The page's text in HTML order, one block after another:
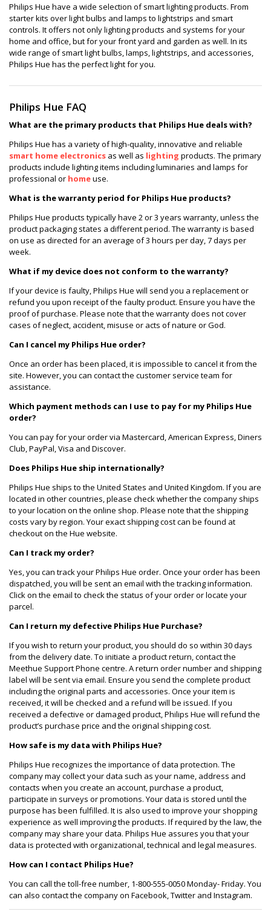
Philips Hue have a wide selection of smart lighting products. From
starter kits over light bulbs and lamps to lightstrips and smart
controls. It offers not only lighting products and systems for your
home and office, but for your front yard and garden as well. In its
wide range of smart light bulbs, lamps, lightstrips, and accessories,
Philips Hue has the perfect light for you.
Philips Hue FAQ
What are the primary products that Philips Hue deals with?
Philips Hue has a variety of high-quality, innovative and reliable
smart home electronics as well as lighting products. The primary
products include lighting items including luminaries and lamps for
professional or homeuse.
What is the warranty period for Philips Hue products?
Philips Hue products typically have 2 or 3 years warranty, unless the
product packaging states a different period. The warranty is based
on use as directed for an average of 3 hours per day, 7 days per
week.
What if my device does not conform to the warranty?
If your device is faulty, Philips Hue will send you a replacement or
refund you upon receipt of the faulty product. Ensure you have the
proof of purchase. Please note that the warranty does not cover
cases of neglect, accident, misuse or acts of nature or God.
Can I cancel my Philips Hue order?
Once an order has been placed, it is impossible to cancel it from the
site. However, you can contact the customer service team for
assistance.
Which payment methods can I use to pay for my Philips Hue
order?
You can pay for your order via Mastercard, American Express, Diners
Club, PayPal, Visa and Discover.
Does Philips Hue ship internationally?
Philips Hue ships to the United States and United Kingdom. If you are
located in other countries, please check whether the company ships
to your location on the online shop. Please note that the shipping
costs vary by region. Your exact shipping cost can be found at
checkout on the Hue website.
Can I track my order?
Yes, you can track your Philips Hue order. Once your order has been
dispatched, you will be sent an email with the tracking information.
Click on the email to check the status of your order or locate your
parcel.
Can I return my defective Philips Hue Purchase?
If you wish to return your product, you should do so within 30 days
from the delivery date. To initiate a product return, contact the
Meethue Support Phone centre. A return order number and shipping
label will be sent via email. Ensure you send the complete product
including the original parts and accessories. Once your item is
received, it will be checked and a refund will be issued. If you
received a defective or damaged product, Philips Hue will refund the
product’s purchase price and the original shipping cost.
How safe is my data with Philips Hue?
Philips Hue recognizes the importance of data protection. The
company may collect your data such as your name, address and
contacts when you create an account, purchase a product,
participate in surveys or promotions. Your data is stored until the
purpose has been fulfilled. It is also used to improve your shopping
experience as well improving the products. If required by the law, the
company may share your data. Philips Hue assures you that your
data is protected with organizational, technical and legal measures.
How can I contact Philips Hue?
You can call the toll-free number, 1-800-555-0050 Monday- Friday. You
can also contact the company on Facebook, Twitter and Instagram.